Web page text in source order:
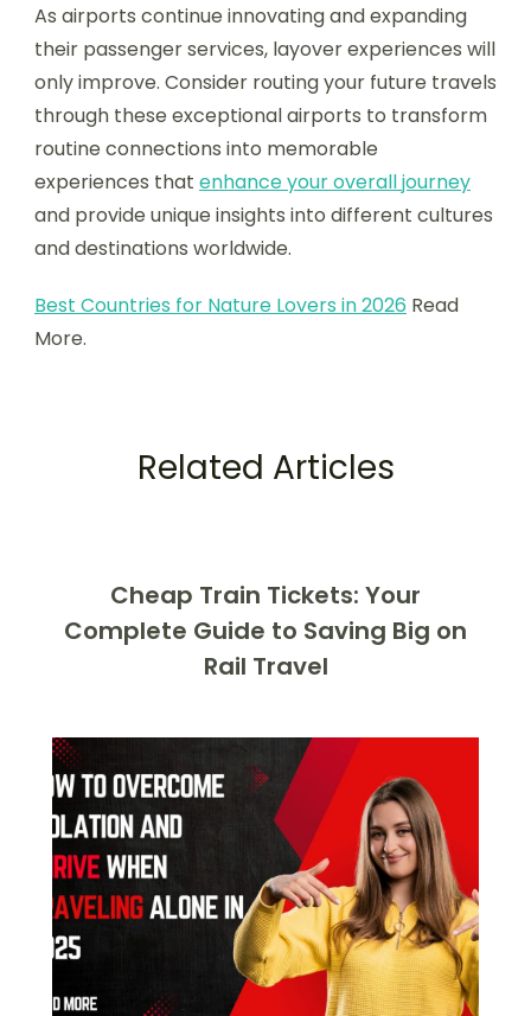
As airports continue innovating and expanding
their passenger services, layover experiences will
only improve. Consider routing your future travels
through these exceptional airports to transform
routine connections into memorable
experiences that enhance your overall journey
and provide unique insights into different cultures
and destinations worldwide.
Best Countries for Nature Lovers in 2026 Read
More.
Related Articles
Cheap Train Tickets: Your
Complete Guide to Saving Big on
Rail Travel